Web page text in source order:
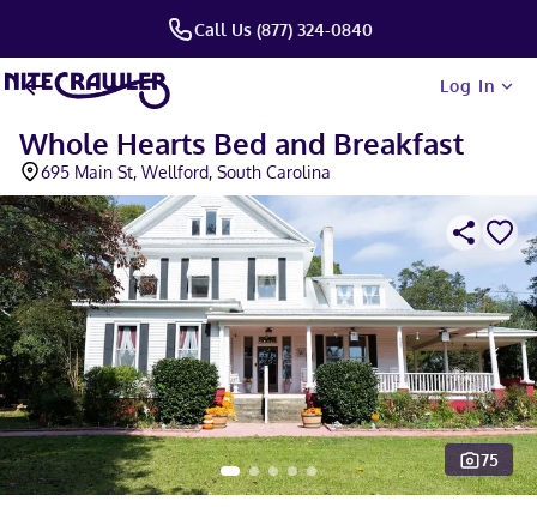
Call Us (877) 324-0840
Log In
Whole Hearts Bed and Breakfast
695 Main St, Wellford, South Carolina
75